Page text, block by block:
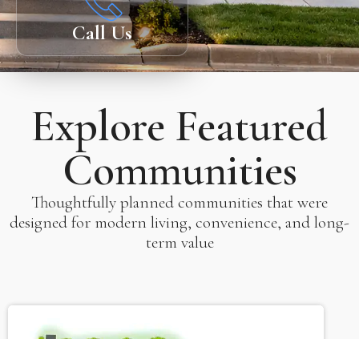
Call Us
Explore Featured
Communities
Thoughtfully planned communities that were
designed for modern living, convenience, and long-
term value